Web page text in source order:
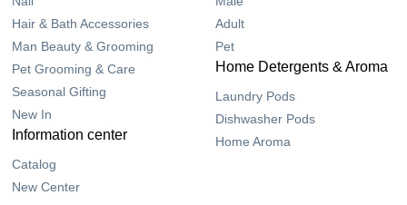
Hair & Bath Accessories
Man Beauty & Grooming
Pet Grooming & Care
Seasonal Gifting
New In
Adult
Pet
Home Detergents & Aroma
Laundry Pods
Dishwasher Pods
Home Aroma
Information center
Catalog
New Center